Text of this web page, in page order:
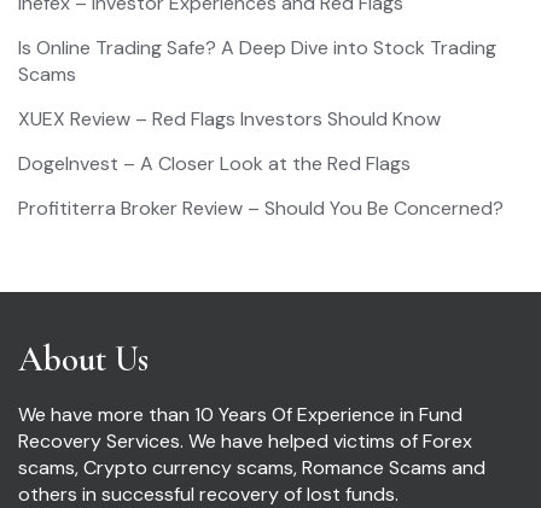
Is Online Trading Safe? A Deep Dive into Stock Trading
Scams
XUEX Review – Red Flags Investors Should Know
DogeInvest – A Closer Look at the Red Flags
Profititerra Broker Review – Should You Be Concerned?
About Us
We have more than 10 Years Of Experience in Fund
Recovery Services. We have helped victims of Forex
scams, Crypto currency scams, Romance Scams and
others in successful recovery of lost funds.